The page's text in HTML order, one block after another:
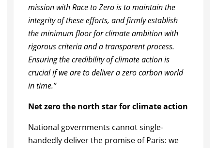
mission with Race to Zero is to maintain the
integrity of these efforts, and firmly establish
the minimum floor for climate ambition with
rigorous criteria and a transparent process.
Ensuring the credibility of climate action is
crucial if we are to deliver a zero carbon world
in time.”
Net zero the north star for climate action
National governments cannot single-
handedly deliver the promise of Paris: we